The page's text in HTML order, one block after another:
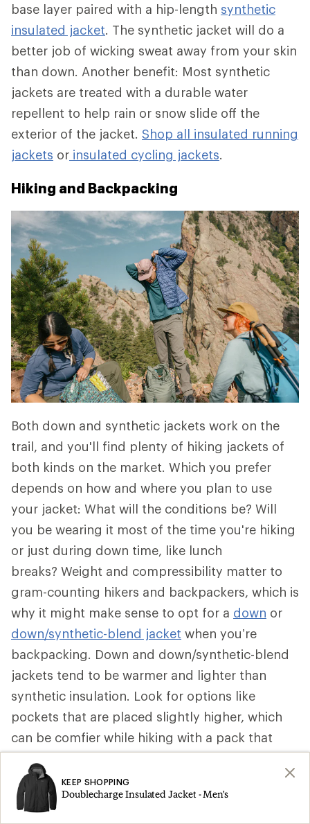
base layer paired with a hip-length synthetic
insulated jacket. The synthetic jacket will do a
better job of wicking sweat away from your skin
than down. Another benefit: Most synthetic
jackets are treated with a durable water
repellent to help rain or snow slide off the
exterior of the jacket. Shop all insulated running
jackets or insulated cycling jackets.
Hiking and Backpacking
Both down and synthetic jackets work on the
trail, and you'll find plenty of hiking jackets of
both kinds on the market. Which you prefer
depends on how and where you plan to use
your jacket: What will the conditions be? Will
you be wearing it most of the time you're hiking
or just during down time, like lunch
breaks? Weight and compressibility matter to
gram-counting hikers and backpackers, which is
why it might make sense to opt for a down or
down/synthetic-blend jacket when you’re
backpacking. Down and down/synthetic-blend
jackets tend to be warmer and lighter than
synthetic insulation. Look for options like
pockets that are placed slightly higher, which
can be comfier while hiking with a pack that
into a pocket to become a pillow.
That said, if a synthetic insulated jacket is more
KEEP SHOPPING
Doublecharge Insulated Jacket - Men's